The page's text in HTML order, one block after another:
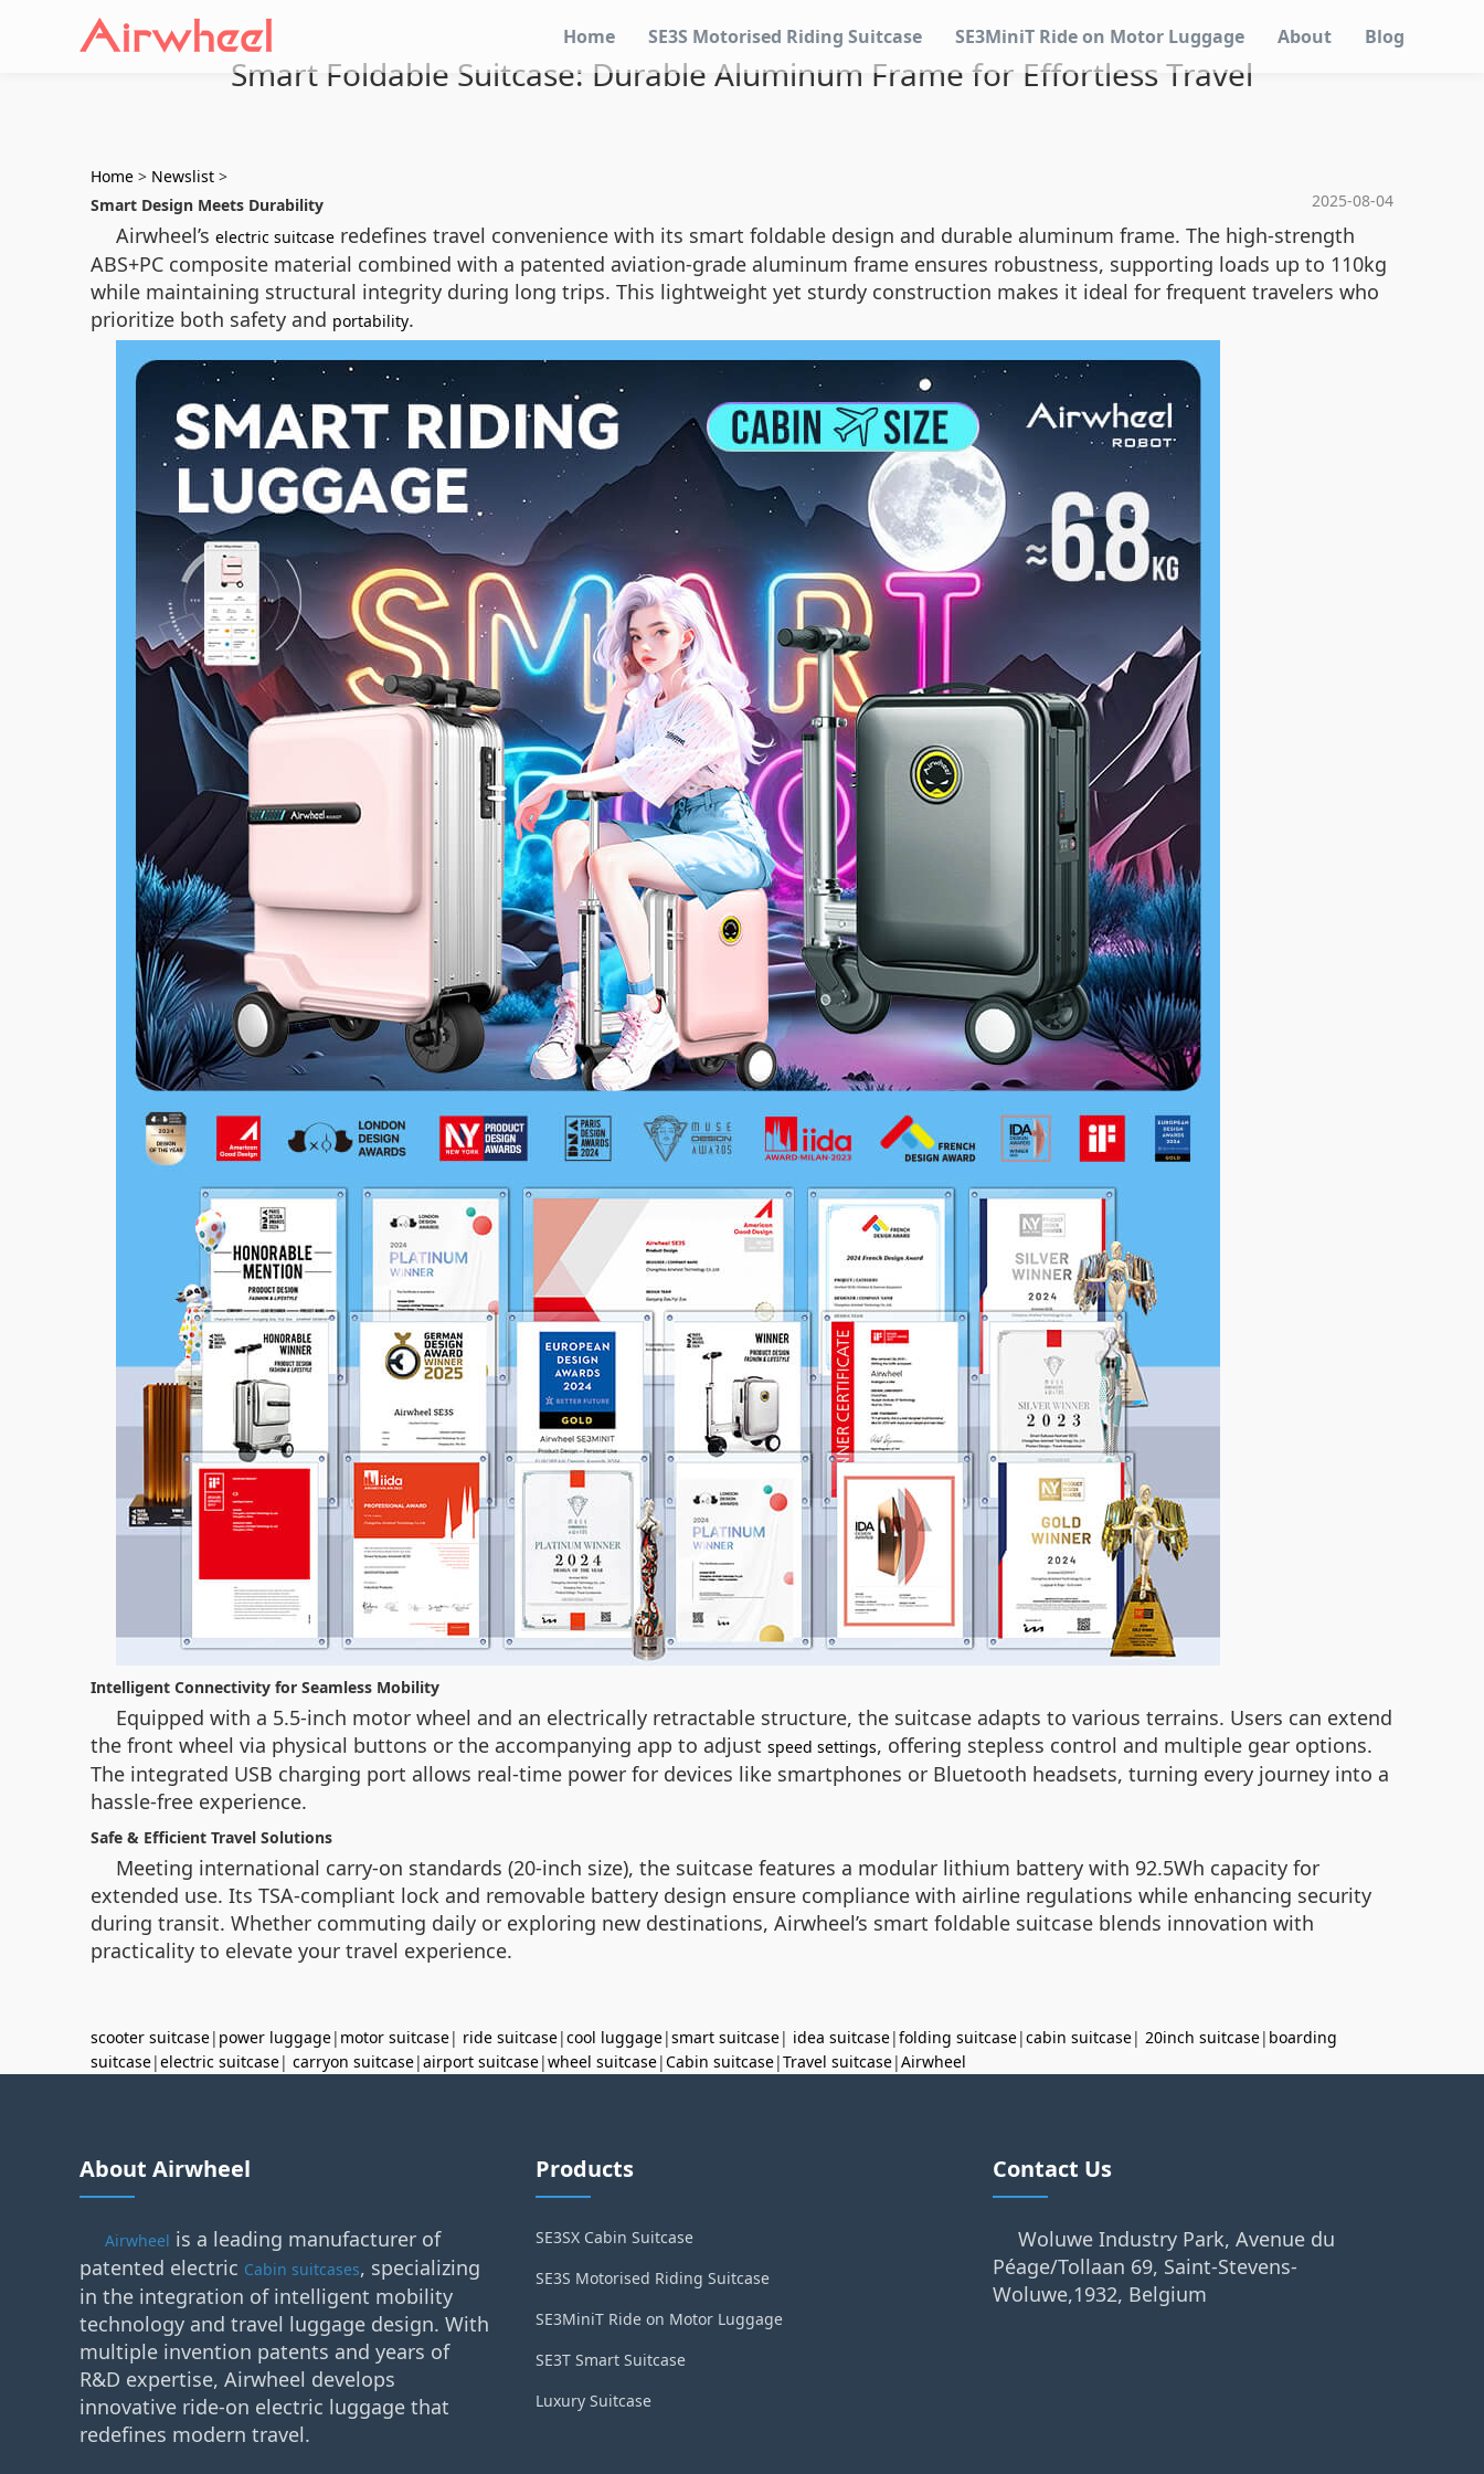
Home SE3S Motorised Riding Suitcase SE3MiniT Ride on Motor Luggage About Blog
Smart Foldable Suitcase: Durable Aluminum Frame for Effortless Travel
Home > Newslist >
2025-08-04
Smart Design Meets Durability
Airwheel’s electric suitcase redefines travel convenience with its smart foldable design and durable aluminum frame. The high-strength
ABS+PC composite material combined with a patented aviation-grade aluminum frame ensures robustness, supporting loads up to 110kg
while maintaining structural integrity during long trips. This lightweight yet sturdy construction makes it ideal for frequent travelers who
prioritize both safety and portability.
Intelligent Connectivity for Seamless Mobility
Equipped with a 5.5-inch motor wheel and an electrically retractable structure, the suitcase adapts to various terrains. Users can extend
the front wheel via physical buttons or the accompanying app to adjust speed settings, offering stepless control and multiple gear options.
The integrated USB charging port allows real-time power for devices like smartphones or Bluetooth headsets, turning every journey into a
hassle-free experience.
Safe & Efficient Travel Solutions
Meeting international carry-on standards (20-inch size), the suitcase features a modular lithium battery with 92.5Wh capacity for
extended use. Its TSA-compliant lock and removable battery design ensure compliance with airline regulations while enhancing security
during transit. Whether commuting daily or exploring new destinations, Airwheel’s smart foldable suitcase blends innovation with
practicality to elevate your travel experience.
scooter suitcase| power luggage| motor suitcase| ride suitcase|cool luggage|smart suitcase| idea suitcase|folding suitcase|cabin suitcase| 20inch suitcase| boarding
suitcase|electric suitcase| carryon suitcase|airport suitcase|wheel suitcase|Cabin suitcase|Travel suitcase|Airwheel
About Airwheel
Airwheel is a leading manufacturer of
patented electric Cabin suitcases, specializing
in the integration of intelligent mobility
technology and travel luggage design. With
multiple invention patents and years of
R&D expertise, Airwheel develops
innovative ride-on electric luggage that
redefines modern travel.
Products
SE3SX Cabin Suitcase
SE3S Motorised Riding Suitcase
SE3MiniT Ride on Motor Luggage
SE3T Smart Suitcase
Luxury Suitcase
Contact Us
Woluwe Industry Park, Avenue du
Péage/Tollaan 69, Saint-Stevens-
Woluwe,1932, Belgium